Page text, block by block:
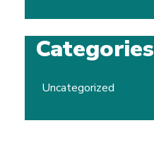
Categories
Uncategorized